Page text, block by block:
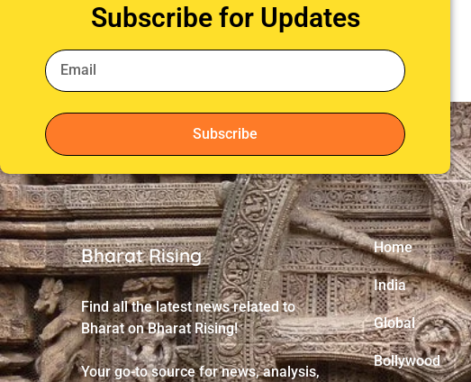
Subscribe for Updates
Subscribe
Bharat Rising
Find all the latest news related to
Bharat on Bharat Rising!
Your go-to source for news, analysis,
Home
India
Global
Bollywood